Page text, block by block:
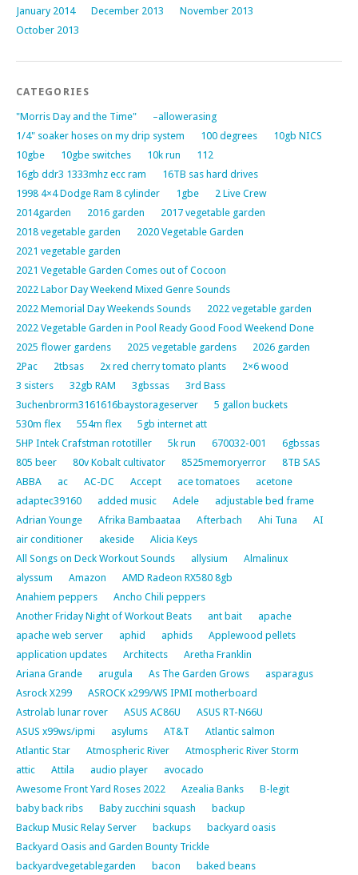
January 2014
December 2013
November 2013
October 2013
CATEGORIES
"Morris Day and the Time"
–allowerasing
1/4" soaker hoses on my drip system
100 degrees
10gb NICS
10gbe
10gbe switches 10k run
112
16gb ddr3 1333mhz ecc ram
16TB sas hard drives
1998 4×4 Dodge Ram 8 cylinder
1gbe
2 Live Crew
2014garden
2016 garden
2017 vegetable garden
2018 vegetable garden
2020 Vegetable Garden
2021 vegetable garden
2021 Vegetable Garden Comes out of Cocoon
2022 Labor Day Weekend Mixed Genre Sounds
2022 Memorial Day Weekends Sounds
2022 vegetable garden
2022 Vegetable Garden in Pool Ready Good Food Weekend Done
2025 flower gardens
2025 vegetable gardens
2026 garden
2Pac
2tbsas 2x red cherry tomato plants
2×6 wood
3 sisters
32gb RAM 3gbssas
3rd Bass
3uchenbrorm3161616baystorageserver
5 gallon buckets
530m flex
554m flex
5gb internet att
5HP Intek Crafstman rototiller
5k run 670032-001
6gbssas
805 beer
80v Kobalt cultivator 8525memoryerror
8TB SAS
ABBA
ac AC-DC Accept ace tomatoes
acetone
adaptec39160
added music Adele
adjustable bed frame
Adrian Younge
Afrika Bambaataa Afterbach Ahi Tuna
AI
air conditioner
akeside
Alicia Keys
All Songs on Deck Workout Sounds
allysium
Almalinux
alyssum
Amazon
AMD Radeon RX580 8gb
Anahiem peppers
Ancho Chili peppers
Another Friday Night of Workout Beats
ant bait
apache
apache web server
aphid aphids
Applewood pellets
application updates
Architects
Aretha Franklin
Ariana Grande
arugula As The Garden Grows
asparagus
Asrock X299
ASROCK x299/WS IPMI motherboard
Astrolab lunar rover
ASUS AC86U
ASUS RT-N66U
ASUS x99ws/ipmi
asylums AT&T
Atlantic salmon
Atlantic Star
Atmospheric River
Atmospheric River Storm
attic
Attila audio player
avocado
Awesome Front Yard Roses 2022
Azealia Banks
B-legit
baby back ribs
Baby zucchini squash
backup
Backup Music Relay Server
backups
backyard oasis
Backyard Oasis and Garden Bounty Trickle
backyardvegetablegarden
bacon baked beans